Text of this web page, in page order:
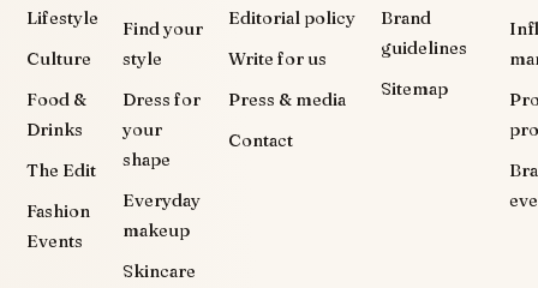
Lifestyle
Culture
Food &
Drinks
The Edit
Fashion
Events
Find your
style
Dress for
your
shape
Everyday
makeup
Skincare
Editorial policy
Write for us
Press & media
Contact
Brand
guidelines
Sitemap